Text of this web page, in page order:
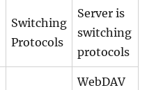
Switching
Protocols
Server is
switching
protocols
WebDAV